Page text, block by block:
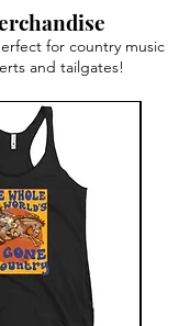
for country music
and tailgates!